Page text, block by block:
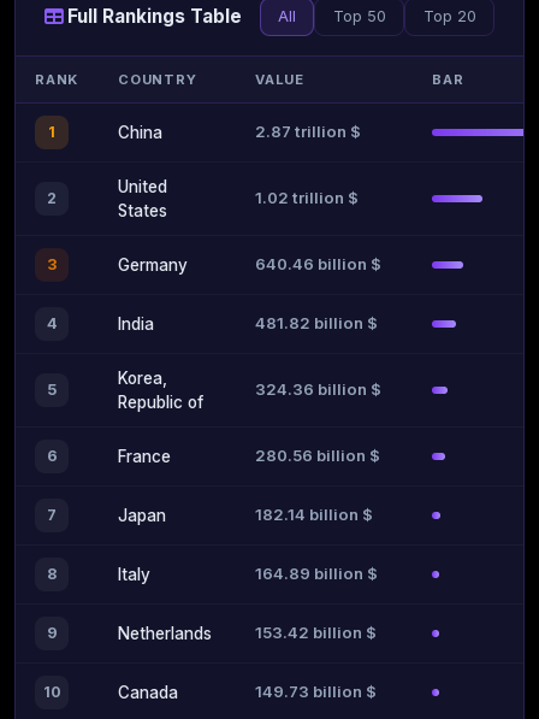
Full Rankings Table All Top 50 Top 20
RANK COUNTRY VALUE BAR
1 China 2.87 trillion $
2
United
States
1.02 trillion $
3 Germany 640.46 billion $
4 India 481.82 billion $
5
Korea,
Republic of
324.36 billion $
6 France 280.56 billion $
7 Japan 182.14 billion $
8 Italy 164.89 billion $
9 Netherlands 153.42 billion $
10 Canada 149.73 billion $